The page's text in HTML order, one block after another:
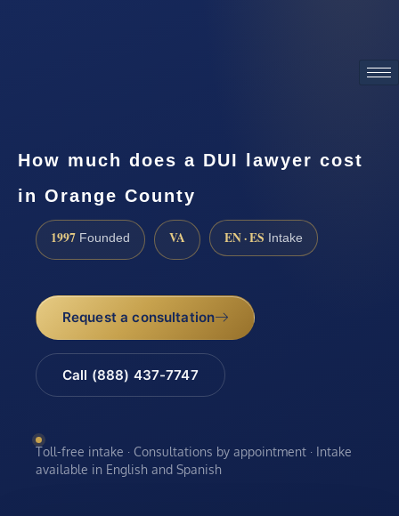
How much does a DUI lawyer cost
in Orange County
1997 Founded VA EN · ES Intake
Request a consultation
Call (888) 437-7747
Toll-free intake · Consultations by appointment · Intake
available in English and Spanish